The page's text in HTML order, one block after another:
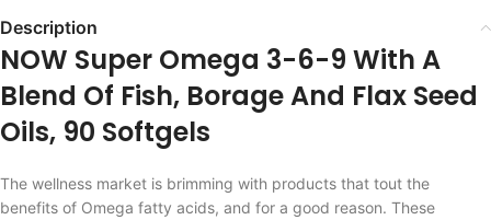
Description
NOW Super Omega 3-6-9 With A
Blend Of Fish, Borage And Flax Seed
Oils, 90 Softgels
The wellness market is brimming with products that tout the
benefits of Omega fatty acids, and for a good reason. These